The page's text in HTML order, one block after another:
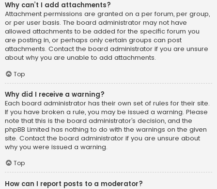
Why can’t I add attachments?
Attachment permissions are granted on a per forum, per group,
or per user basis. The board administrator may not have
allowed attachments to be added for the specific forum you
are posting in, or perhaps only certain groups can post
attachments. Contact the board administrator if you are unsure
about why you are unable to add attachments.
Top
Why did I receive a warning?
Each board administrator has their own set of rules for their site.
If you have broken a rule, you may be issued a warning. Please
note that this is the board administrator’s decision, and the
phpBB Limited has nothing to do with the warnings on the given
site. Contact the board administrator if you are unsure about
why you were issued a warning.
Top
How can I report posts to a moderator?